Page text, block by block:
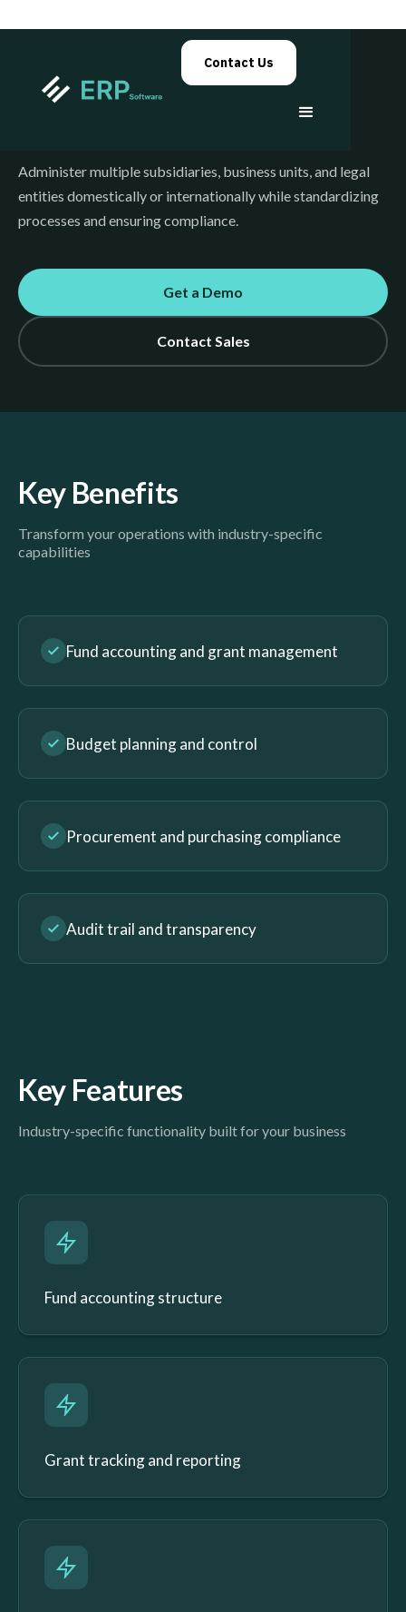
Contact Us
Administer multiple subsidiaries, business units, and legal
entities domestically or internationally while standardizing
processes and ensuring compliance.
Get a Demo
Contact Sales
Key Benefits
Transform your operations with industry-specific
capabilities
Fund accounting and grant management
Budget planning and control
Procurement and purchasing compliance
Audit trail and transparency
Key Features
Industry-specific functionality built for your business
Fund accounting structure
Grant tracking and reporting